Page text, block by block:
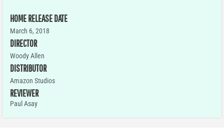
HOME RELEASE DATE
March 6, 2018
DIRECTOR
Woody Allen
DISTRIBUTOR
Amazon Studios
REVIEWER
Paul Asay